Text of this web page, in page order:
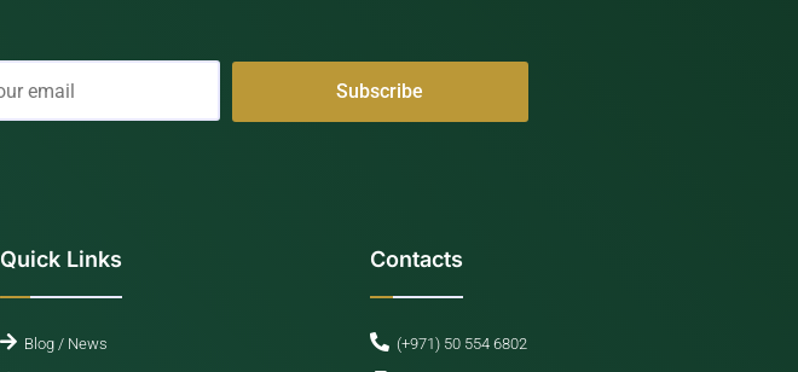
Quick Links
Blog / News
Contacts
(+971) 50 554 6802